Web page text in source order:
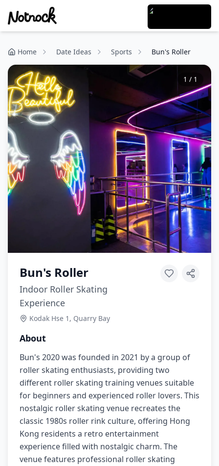
Home Date Ideas Sports Bun's Roller
1 / 1
Bun's Roller
Indoor Roller Skating
Experience
Kodak Hse 1, Quarry Bay
About
Bun's 2020 was founded in 2021 by a group of
roller skating enthusiasts, providing two
different roller skating training venues suitable
for beginners and experienced roller lovers. This
nostalgic roller skating venue recreates the
classic 1980s roller rink culture, offering Hong
Kong residents a retro entertainment
experience filled with nostalgic charm. The
venue features professional roller skating